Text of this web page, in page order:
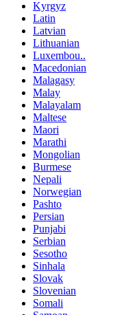
Kyrgyz
Latin
Latvian
Lithuanian
Luxembou..
Macedonian
Malagasy
Malay
Malayalam
Maltese
Maori
Marathi
Mongolian
Burmese
Nepali
Norwegian
Pashto
Persian
Punjabi
Serbian
Sesotho
Sinhala
Slovak
Slovenian
Somali